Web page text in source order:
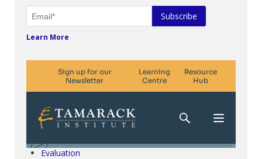
Learn More
Climate Change & SDGs
Collective Impact
Community Engagement
Evaluation